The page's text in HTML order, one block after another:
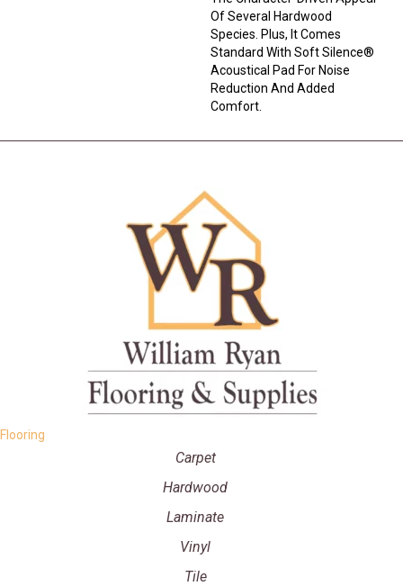
Of Several Hardwood
Species. Plus, It Comes
Standard With Soft Silence®
Acoustical Pad For Noise
Reduction And Added
Comfort.
Flooring
Carpet
Hardwood
Laminate
Vinyl
Tile